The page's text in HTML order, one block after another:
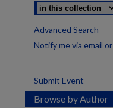
Advanced Search
Notify me via email or
Submit Event
Browse by Author